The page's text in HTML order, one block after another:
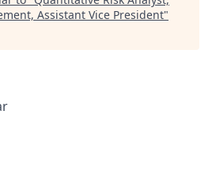
Assistant Vice President"